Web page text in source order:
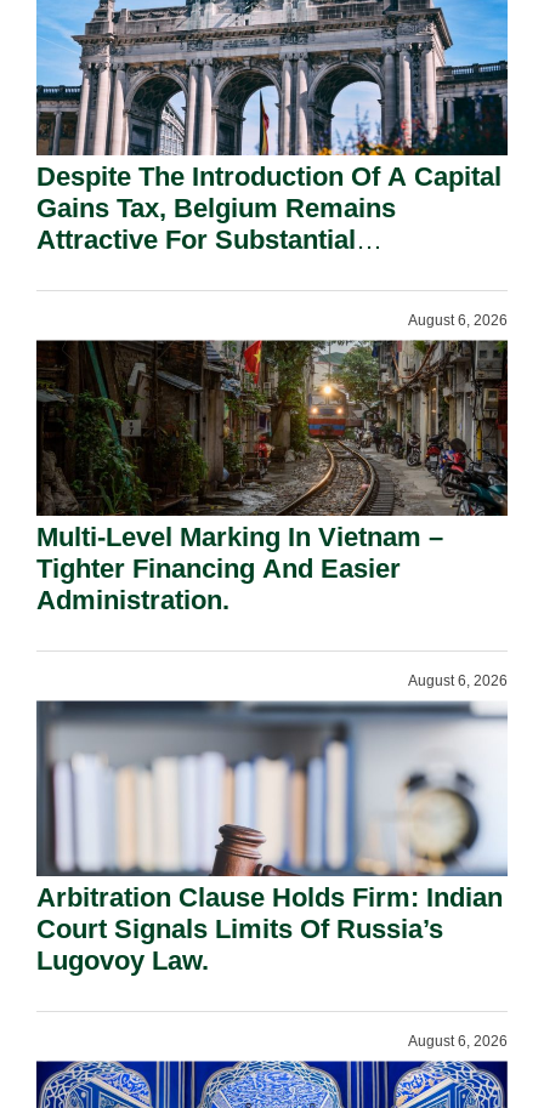
Despite The Introduction Of A Capital
Gains Tax, Belgium Remains
Attractive For Substantial
August 6, 2026
Multi-Level Marking In Vietnam –
Tighter Financing And Easier
Administration.
August 6, 2026
Arbitration Clause Holds Firm: Indian
Court Signals Limits Of Russia’s
Lugovoy Law.
August 6, 2026